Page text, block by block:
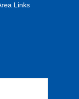
Links